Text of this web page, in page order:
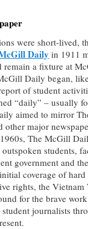
were short-lived,
Daily in 1911
remain a fixture at
Daily began,
of student
“daily” – usually
aimed to mirror
other major
The McGill
students,
government and the
coverage of
rights, the Vietnam
for the brave work
journalists